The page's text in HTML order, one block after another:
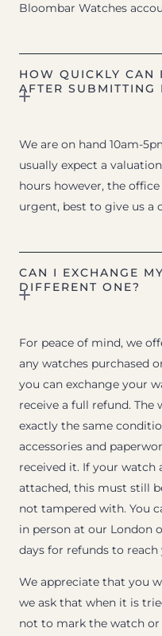
Bloombar Watches
HOW QUICKLY CAN
AFTER SUBMITTING
We are on hand 10am-
usually expect a
hours however, the
urgent, best to give us a
CAN I EXCHANGE
DIFFERENT ONE?
For peace of mind, we
any watches purchased
you can exchange your
receive a full refund.
exactly the same
accessories and
received it. If your
attached, this must still
not tampered with. You
in person at our London
days for refunds to reach
We appreciate that you
we ask that when it is
not to mark the watch